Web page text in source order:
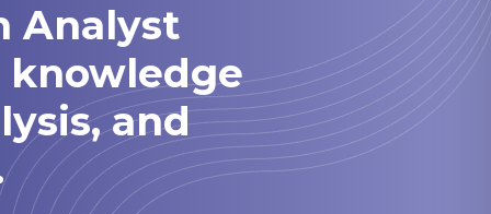
Analyst
knowledge
and